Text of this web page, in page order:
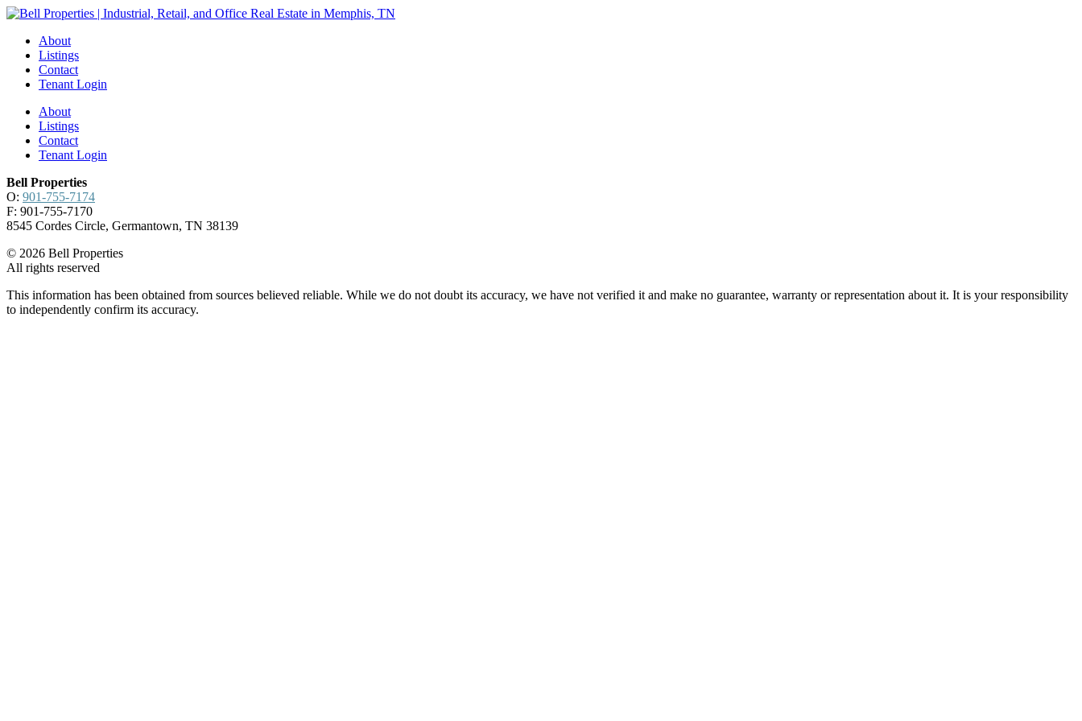
About
Listings
Contact
Tenant Login
About
Listings
Contact
Tenant Login
Bell Properties
O: 901-755-7174
F: 901-755-7170
8545 Cordes Circle, Germantown, TN 38139
© 2026 Bell Properties
All rights reserved
This information has been obtained from sources believed reliable. While we do not doubt its accuracy, we have not verified it and make no guarantee, warranty or representation about it. It is your responsibility
to independently confirm its accuracy.